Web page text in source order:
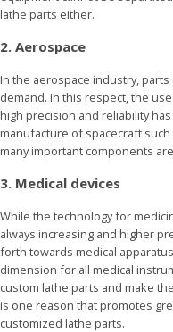
lathe parts either.
2. Aerospace
In the aerospace industry,
demand. In this respect, the
high precision and reliability
manufacture of spacecraft
many important components
3. Medical devices
While the technology for
always increasing and higher
forth towards medical
dimension for all medical
custom lathe parts and make
is one reason that promotes
customized lathe parts.